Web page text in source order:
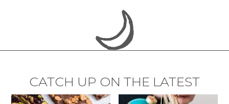
CATCH UP ON THE LATEST